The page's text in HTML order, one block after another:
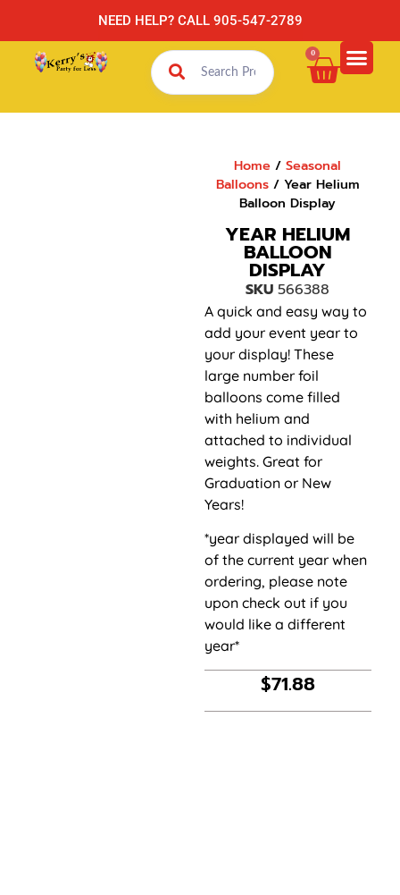
NEED HELP? CALL 905-547-2789
0
Home /Seasonal
Balloons/ Year Helium
Balloon Display
YEAR HELIUM
BALLOON
DISPLAY
SKU566388
A quick and easy way to
add your event year to
your display! These
large number foil
balloons come filled
with helium and
attached to individual
weights. Great for
Graduation or New
Years!
*year displayed will be
of the current year when
ordering, please note
upon check out if you
would like a different
year*
$71.88